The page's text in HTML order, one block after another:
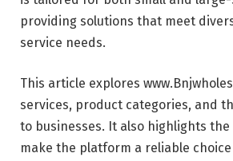
providing solutions that meet
service needs.
This article explores
services, product categories, and
to businesses. It also highlights
make the platform a reliable